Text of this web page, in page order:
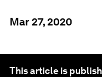
Mar 27, 2020
This article is